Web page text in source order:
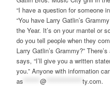
“I have a question for someone
“You have Larry Gatlin’s
the Year. It’s on your mantel or
do you tell people when they
Larry Gatlin’s Grammy?”
says, “I’ll give you a written
you.” Anyone with information
as
@*************** ty.com.